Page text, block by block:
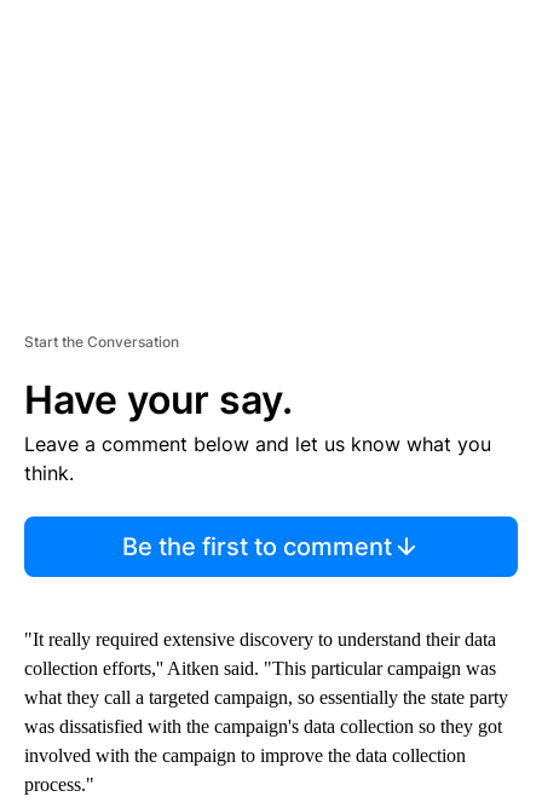
Start the Conversation
Have your say.
Leave a comment below and let us know what you
think.
Be the first to comment
"It really required extensive discovery to understand their data
collection efforts,'' Aitken said. "This particular campaign was
what they call a targeted campaign, so essentially the state party
was dissatisfied with the campaign's data collection so they got
involved with the campaign to improve the data collection
process."